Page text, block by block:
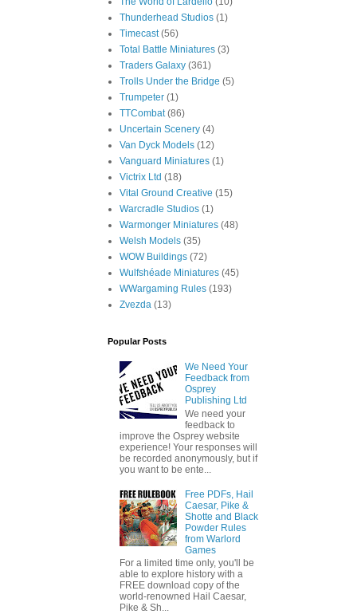
Thunderhead Studios (1)
Timecast (56)
Total Battle Miniatures (3)
Traders Galaxy (361)
Trolls Under the Bridge (5)
Trumpeter (1)
TTCombat (86)
Uncertain Scenery (4)
Van Dyck Models (12)
Vanguard Miniatures (1)
Victrix Ltd (18)
Vital Ground Creative (15)
Warcradle Studios (1)
Warmonger Miniatures (48)
Welsh Models (35)
WOW Buildings (72)
Wulfshéade Miniatures (45)
WWargaming Rules (193)
Zvezda (13)
Popular Posts
We Need Your
Feedback from
Osprey
Publishing Ltd
We need your
feedback to
improve the Osprey website
experience! Your responses will
be recorded anonymously, but if
you want to be ente...
Free PDFs, Hail
Caesar, Pike &
Shotte and Black
Powder Rules
from Warlord
Games
For a limited time only, you'll be
able to explore history with a
FREE download copy of the
world-renowned Hail Caesar,
Pike & Sh...